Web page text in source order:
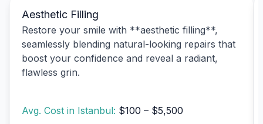
Aesthetic Filling
Restore your smile with **aesthetic filling**,
seamlessly blending natural-looking repairs that
boost your confidence and reveal a radiant,
flawless grin.
Avg. Cost in Istanbul: $100 – $5,500